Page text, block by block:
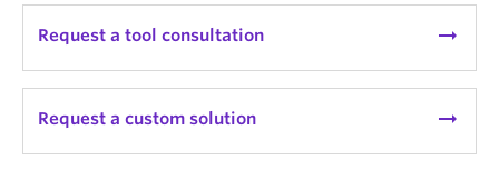
Request a tool consultation arrow_right_alt
Request a custom solution arrow_right_alt